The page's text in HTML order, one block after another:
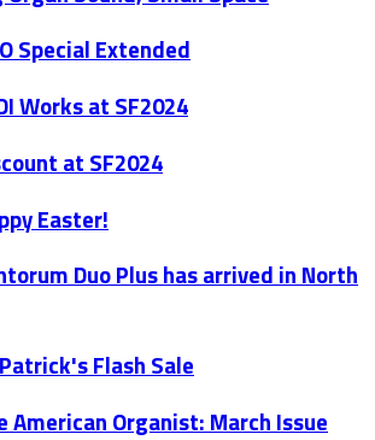
Special Extended
Works at SF2024
at SF2024
Easter!
Duo Plus has arrived in North
Flash Sale
American Organist: March Issue